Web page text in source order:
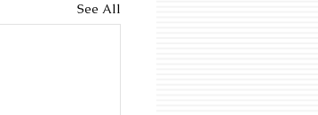
See All